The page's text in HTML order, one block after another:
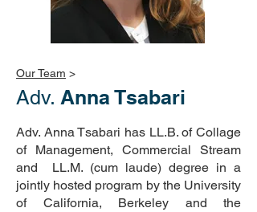
Our Team >
Adv. Anna Tsabari
Adv. Anna Tsabari has LL.B. of Collage
of Management, Commercial Stream
and LL.M. (cum laude) degree in a
jointly hosted program by the University
of California, Berkeley and the